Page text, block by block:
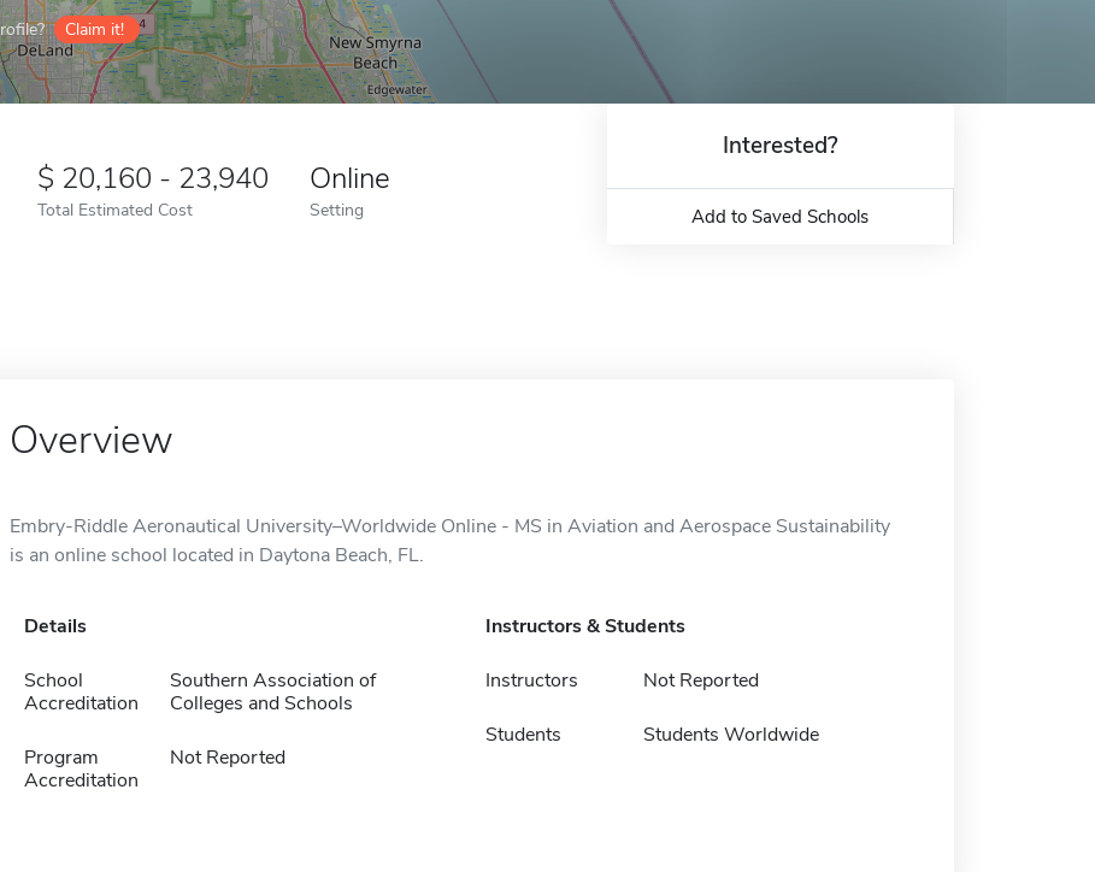
Claim it!
20,160 - 23,940
Total Estimated Cost
Online
Setting
Interested?
Add to Saved Schools
Overview
Embry-Riddle Aeronautical University–Worldwide Online - MS in Aviation and Aerospace Sustainability
is an online school located in Daytona Beach, FL.
Details
School
Accreditation
Southern Association of
Colleges and Schools
Program
Accreditation
Not Reported
Instructors & Students
Instructors Not Reported
Students Students Worldwide